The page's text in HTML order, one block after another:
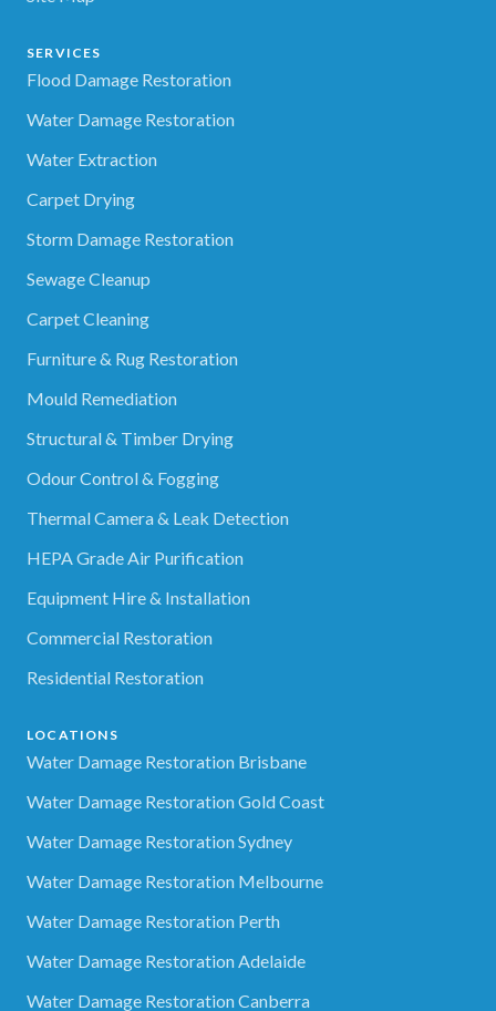
SERVICES
Flood Damage Restoration
Water Damage Restoration
Water Extraction
Carpet Drying
Storm Damage Restoration
Sewage Cleanup
Carpet Cleaning
Furniture & Rug Restoration
Mould Remediation
Structural & Timber Drying
Odour Control & Fogging
Thermal Camera & Leak Detection
HEPA Grade Air Purification
Equipment Hire & Installation
Commercial Restoration
Residential Restoration
LOCATIONS
Water Damage Restoration Brisbane
Water Damage Restoration Gold Coast
Water Damage Restoration Sydney
Water Damage Restoration Melbourne
Water Damage Restoration Perth
Water Damage Restoration Adelaide
Water Damage Restoration Canberra